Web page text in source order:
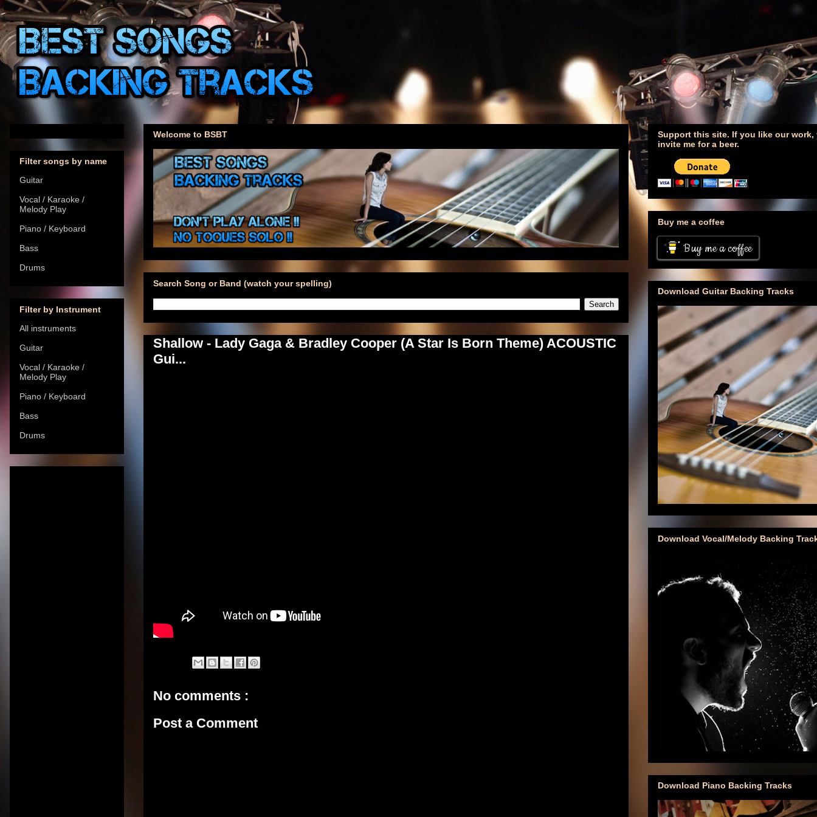
Welcome to BSBT
Search Song or Band (watch your spelling)
Shallow - Lady Gaga & Bradley Cooper (A Star Is Born Theme) ACOUSTIC
Gui...
No comments :
Post a Comment
Filter songs by name
Guitar
Vocal / Karaoke /
Melody Play
Piano / Keyboard
Bass
Drums
Filter by Instrument
All instruments
Guitar
Vocal / Karaoke /
Melody Play
Piano / Keyboard
Bass
Drums
Support this site. If you like our work,
invite me for a beer.
Buy me a coffee
Buy me a coffee
Download Guitar Backing Tracks
Download Vocal/Melody Backing
Download Piano Backing Tracks